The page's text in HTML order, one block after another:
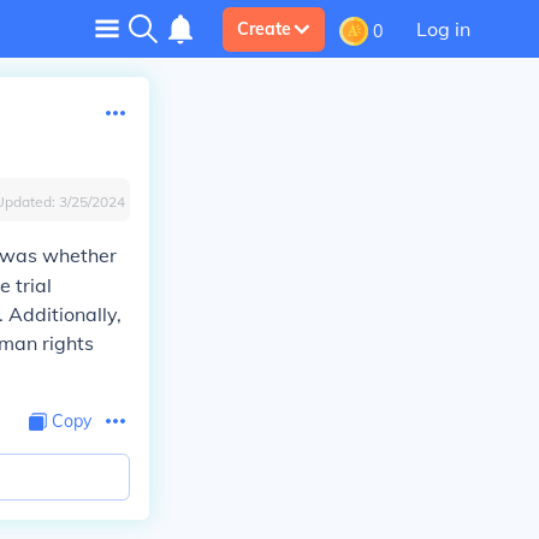
Create 0 Log in
3/25/2024
whether
trial
Additionally,
rights
Copy